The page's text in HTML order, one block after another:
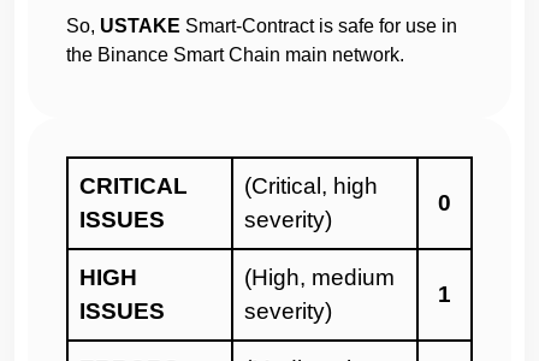
Investors are not in any way obliged, coerced, or
influenced to invest in projects audited by Haze
you profits.
We highly recommend that investors do their own
research and gain crypto experience before
To report any scam, malpractices and irregularities,
please send a message via Telegram to @Haze013
So, USTAKE Smart-Contract is safe for use in
the Binance Smart Chain main network.
CRITICAL
ISSUES
(Critical, high
severity)
0
HIGH
ISSUES
(High, medium
severity)
1